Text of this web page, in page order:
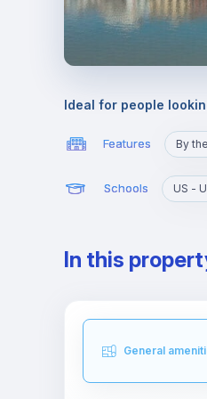
Ideal for people
Features By
Schools US -
In this
General